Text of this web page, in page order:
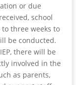
or due
school
three weeks to
be conducted.
there will be
involved in the
as parents,